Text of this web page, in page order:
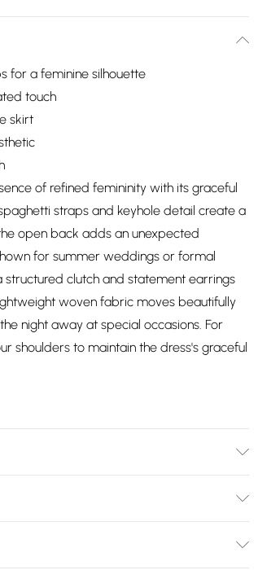
for a feminine silhouette
touch
skirt
of refined femininity with its graceful
straps and keyhole detail create a
open back adds an unexpected
for summer weddings or formal
clutch and statement earrings
woven fabric moves beautifully
night away at special occasions. For
shoulders to maintain the dress's graceful